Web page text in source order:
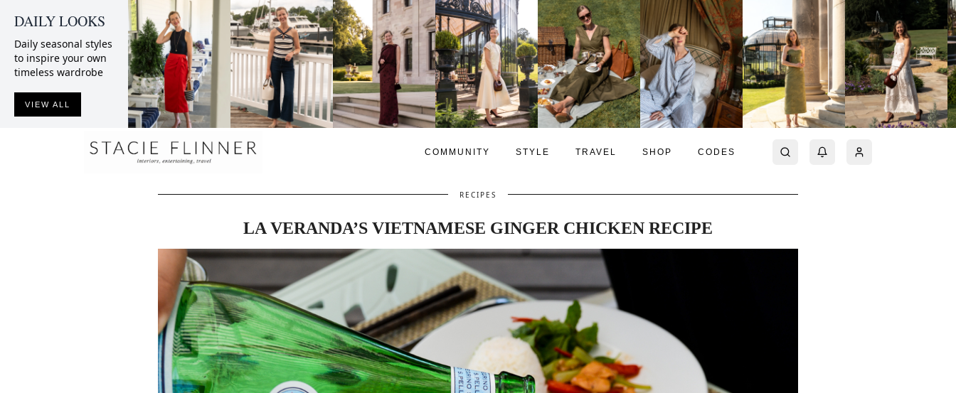
DAILY LOOKS
Daily seasonal styles
to inspire your own
timeless wardrobe
VIEW ALL
COMMUNITY STYLE TRAVEL SHOP CODES
RECIPES
LA VERANDA’S VIETNAMESE GINGER CHICKEN RECIPE